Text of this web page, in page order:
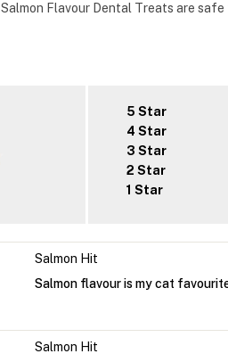
Salmon Flavour Dental Treats are
5 Star
4 Star
3 Star
2 Star
1 Star
Salmon Hit
Salmon flavour is my cat
Salmon Hit